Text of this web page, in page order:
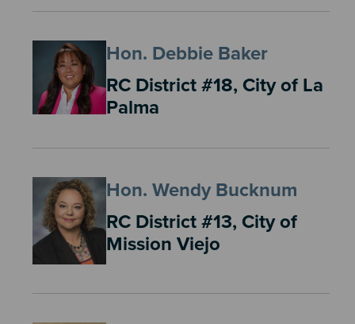
Hon. Debbie Baker
RC District #18, City of La
Palma
Hon. Wendy Bucknum
RC District #13, City of
Mission Viejo